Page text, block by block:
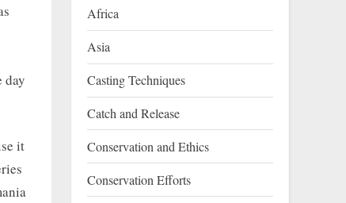
day
it
Africa
Asia
Casting Techniques
Catch and Release
Conservation and Ethics
Conservation Efforts